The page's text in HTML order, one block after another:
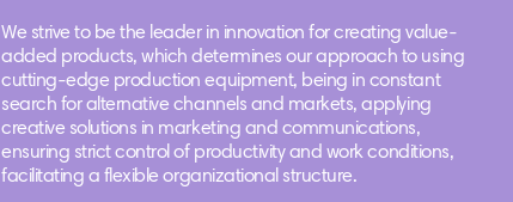
We strive to be the leader in innovation for creating value-
added products, which determines our approach to using
cutting-edge production equipment, being in constant
search for alternative channels and markets, applying
creative solutions in marketing and communications,
ensuring strict control of productivity and work conditions,
facilitating a flexible organizational structure.